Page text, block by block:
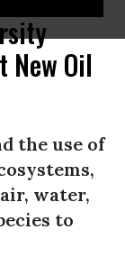
New Oil
the use of
water,
to